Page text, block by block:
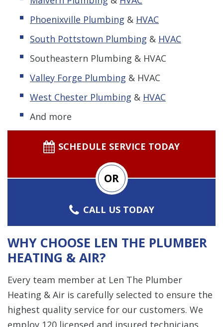
Phoenixville Plumbing & HVAC
South Pottstown Plumbing & HVAC
Southeastern Plumbing & HVAC
Valley Forge Plumbing & HVAC
West Chester Plumbing & HVAC
And more
SCHEDULE SERVICE TODAY
OR
CALL US TODAY
WHY CHOOSE LEN THE PLUMBER
HEATING & AIR?
Every team member at Len The Plumber
Heating & Air is carefully selected to ensure the
highest quality service for our customers. We
employ 120 licensed and insured technicians